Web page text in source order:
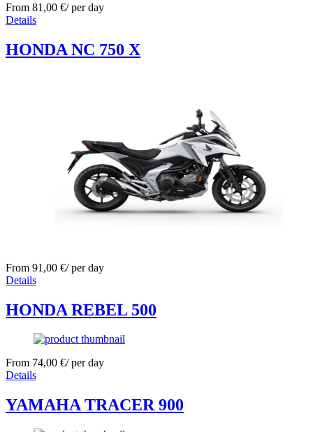
From 81,00 €/ per day
Details
HONDA NC 750 X
From 91,00 €/ per day
Details
HONDA REBEL 500
From 74,00 €/ per day
Details
YAMAHA TRACER 900